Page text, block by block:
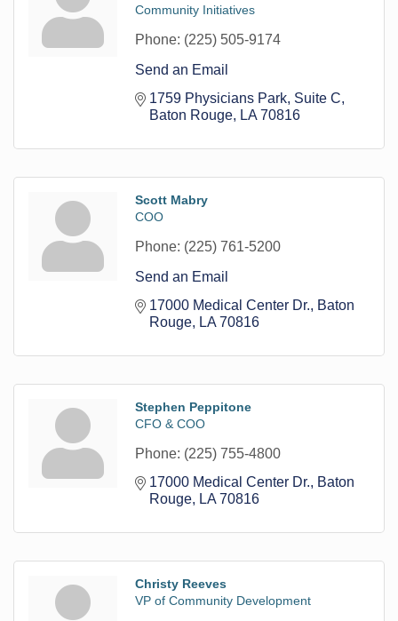
Community Initiatives
Phone: (225) 505-9174
Send an Email
1759 Physicians Park Suite C
Baton Rouge
LA 70816
Scott Mabry
COO
Phone: (225) 761-5200
Send an Email
17000 Medical Center Dr.
Baton
Rouge
LA 70816
Stephen Peppitone
CFO & COO
Phone: (225) 755-4800
17000 Medical Center Dr.
Baton
Rouge
LA 70816
Christy Reeves
VP of Community Development